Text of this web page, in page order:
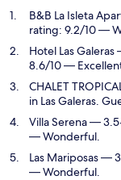
B&B La Isleta
rating: 9.2/10 —
Hotel Las Galeras
8.6/10 —
CHALET
in Las Galeras.
Villa Serena—
— Wonderful.
Las Mariposas—
— Wonderful.